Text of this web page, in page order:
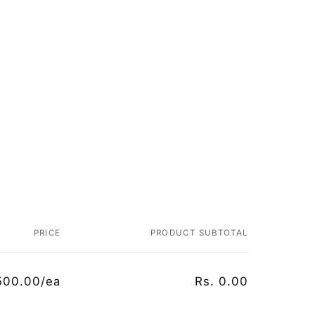
PRICE PRODUCT SUBTOTAL
ea Rs. 0.00